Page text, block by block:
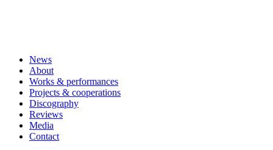
News
About
Works & performances
Projects & cooperations
Discography
Reviews
Media
Contact